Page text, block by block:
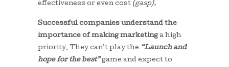
effectiveness or even cost (gasp).
Successful companies understand the
importance of making marketinga high
priority. They can’t play the “Launch and
hope for the best”game and expect to